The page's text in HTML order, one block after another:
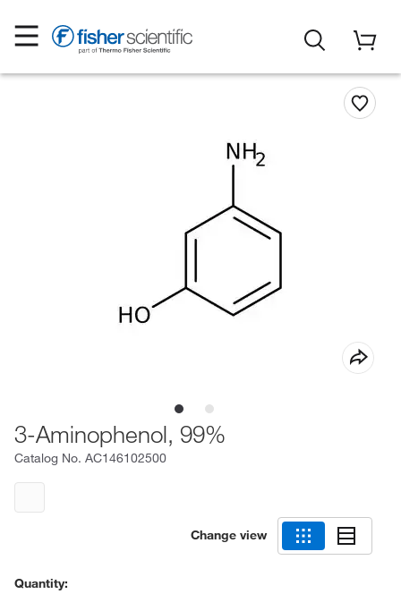
3-Aminophenol, 99%
Catalog No. AC146102500
Change view
Quantity: